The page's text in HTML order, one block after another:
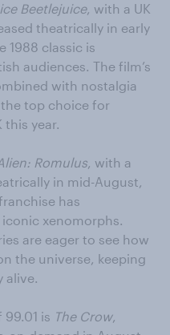
Beetlejuice, with a UK
theatrically in early
1988 classic is
audiences. The film’s
with nostalgia
top choice for
this year.
Romulus, with a
in mid-August,
has
xenomorphs.
are eager to see how
the universe, keeping
alive.
is The Crow,